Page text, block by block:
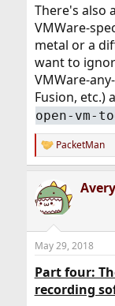
There's also
VMWare-
metal or a
want to
VMWare-
Fusion, etc.)
open-vm-
R
e
c
t
i
s
PacketMan
May 29, 2018
Part four:
recording